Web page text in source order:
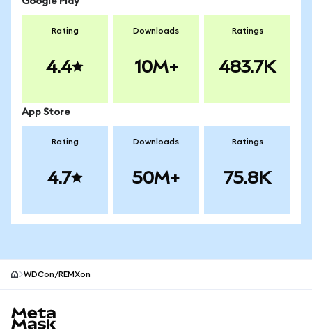
Rating
4.4
Downloads
10M+
Ratings
483.7K
App Store
Rating
4.7
Downloads
50M+
Ratings
75.8K
WDCon/REMXon